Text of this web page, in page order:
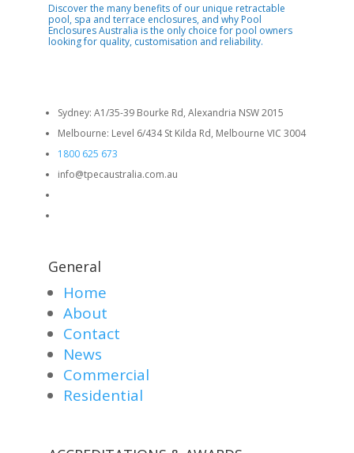
Discover the many benefits of our unique retractable
pool, spa and terrace enclosures, and why Pool
Enclosures Australia is the only choice for pool owners
looking for quality, customisation and reliability.
Sydney: A1/35-39 Bourke Rd, Alexandria NSW 2015
Melbourne: Level 6/434 St Kilda Rd, Melbourne VIC 3004
1800 625 673
info@tpecaustralia.com.au
General
Home
About
Contact
News
Commercial
Residential